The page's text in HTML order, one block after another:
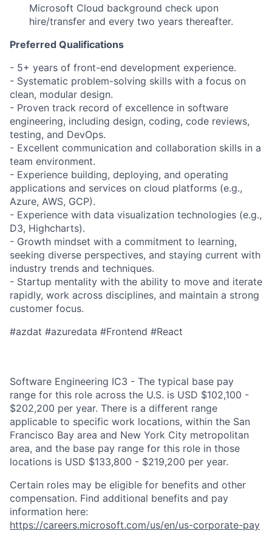
Microsoft Cloud background check upon
hire/transfer and every two years thereafter.
Preferred Qualifications
​​​- 5+ years of front-end development experience.
- Systematic problem-solving skills with a focus on
clean, modular design.
- Proven track record of excellence in software
engineering, including design, coding, code reviews,
testing, and DevOps.
- Excellent communication and collaboration skills in a
team environment.
- Experience building, deploying, and operating
applications and services on cloud platforms (e.g.,
Azure, AWS, GCP).
- Experience with data visualization technologies (e.g.,
D3, Highcharts).
- Growth mindset with a commitment to learning,
seeking diverse perspectives, and staying current with
industry trends and techniques.
- Startup mentality with the ability to move and iterate
rapidly, work across disciplines, and maintain a strong
customer focus.​ ​
#azdat #azuredata ​ ​#Frontend #React
Software Engineering IC3 - The typical base pay
range for this role across the U.S. is USD $102,100 -
$202,200 per year. There is a different range
applicable to specific work locations, within the San
Francisco Bay area and New York City metropolitan
area, and the base pay range for this role in those
locations is USD $133,800 - $219,200 per year.
Certain roles may be eligible for benefits and other
compensation. Find additional benefits and pay
information here:
https://careers.microsoft.com/us/en/us-corporate-pay